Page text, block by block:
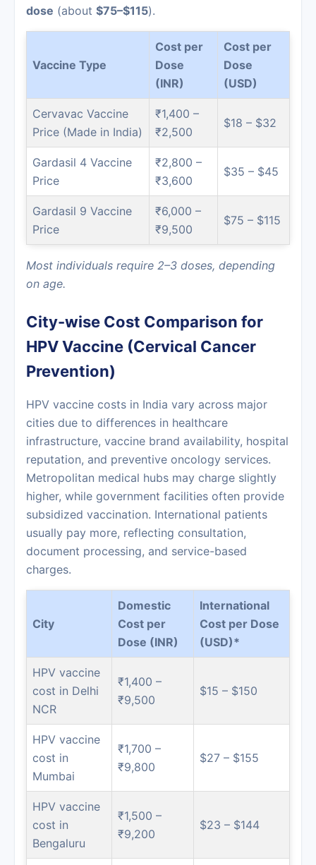
dose (about $75–$115).
Vaccine Type
Cost per
Dose
(INR)
Cost per
Dose
(USD)
Cervavac Vaccine
Price (Made in India)
₹1,400 –
₹2,500
$18 – $32
Gardasil 4 Vaccine
Price
₹2,800 –
₹3,600
$35 – $45
Gardasil 9 Vaccine
Price
₹6,000 –
₹9,500
$75 – $115
Most individuals require 2–3 doses, depending
on age.
City-wise Cost Comparison for
HPV Vaccine (Cervical Cancer
Prevention)
HPV vaccine costs in India vary across major
cities due to differences in healthcare
infrastructure, vaccine brand availability, hospital
reputation, and preventive oncology services.
Metropolitan medical hubs may charge slightly
higher, while government facilities often provide
subsidized vaccination. International patients
usually pay more, reflecting consultation,
document processing, and service-based
charges.
City
Domestic
Cost per
Dose (INR)
International
Cost per Dose
(USD)*
HPV vaccine
cost in Delhi
NCR
₹1,400 –
₹9,500
$15 – $150
HPV vaccine
cost in
Mumbai
₹1,700 –
₹9,800
$27 – $155
HPV vaccine
cost in
Bengaluru
₹1,500 –
₹9,200
$23 – $144